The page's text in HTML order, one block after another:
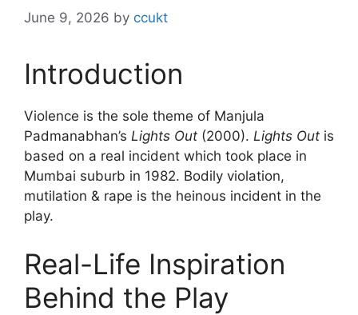
June 9, 2026 by ccukt
Introduction
Violence is the sole theme of Manjula
Padmanabhan’s Lights Out (2000). Lights Out is
based on a real incident which took place in
Mumbai suburb in 1982. Bodily violation,
mutilation & rape is the heinous incident in the
play.
Real-Life Inspiration
Behind the Play